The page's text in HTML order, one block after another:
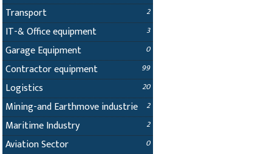
Transport
2
IT-& Office equipment 3
Garage Equipment 0
Contractor equipment 99
Logistics 20
Mining-and Earthmove industrie 2
Maritime Industry 2
Aviation Sector 0